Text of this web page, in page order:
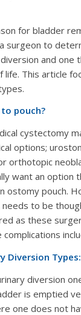
for bladder
surgeon to
and one
This article
pouch?
cystectomy
options;
orthotopic
want an option
ostomy pouch.
to be
as these
Diversion Types:
diversion
is emptied
one does not